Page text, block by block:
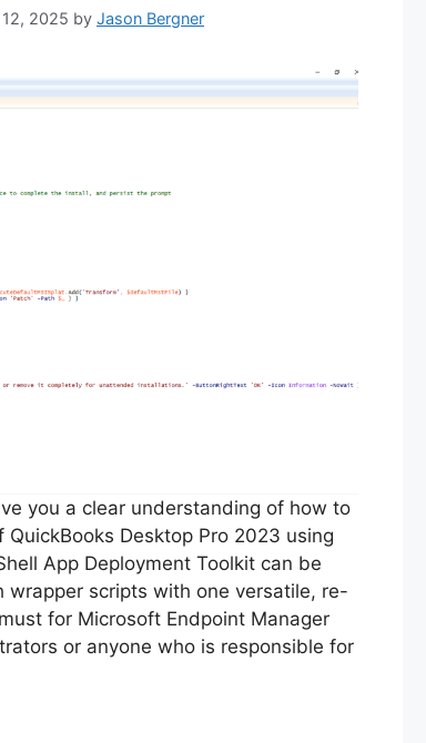
2025 by Jason Bergner
you a clear understanding of how to
Desktop Pro 2023 using
App Deployment Toolkit can be
wrapper scripts with one versatile, re-
for Microsoft Endpoint Manager
or anyone who is responsible for